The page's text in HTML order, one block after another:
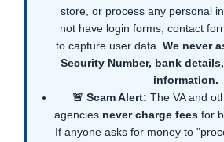
store, or process any personal
not have login forms, contact
to capture user data. We never
Security Number, bank
information.
🚨 Scam Alert: The VA and
agencies never charge fees for
If anyone asks for money to